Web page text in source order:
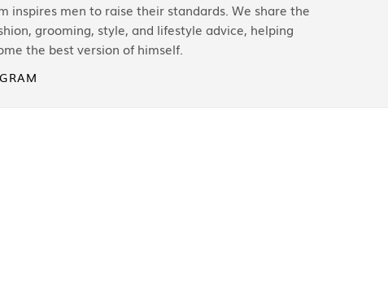
inspires men to raise their standards. We share the
grooming, style, and lifestyle advice, helping
the best version of himself.